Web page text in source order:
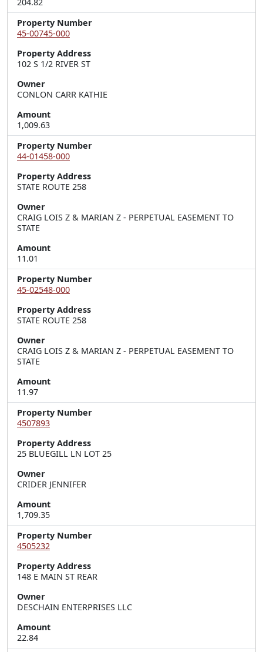
Property Number
45-00745-000
Property Address
102 S 1/2 RIVER ST
Owner
CONLON CARR KATHIE
Amount
1,009.63
Property Number
44-01458-000
Property Address
STATE ROUTE 258
Owner
CRAIG LOIS Z & MARIAN Z - PERPETUAL EASEMENT TO
STATE
Amount
11.01
Property Number
45-02548-000
Property Address
STATE ROUTE 258
Owner
CRAIG LOIS Z & MARIAN Z - PERPETUAL EASEMENT TO
STATE
Amount
11.97
Property Number
4507893
Property Address
25 BLUEGILL LN LOT 25
Owner
CRIDER JENNIFER
Amount
1,709.35
Property Number
4505232
Property Address
148 E MAIN ST REAR
Owner
DESCHAIN ENTERPRISES LLC
Amount
22.84